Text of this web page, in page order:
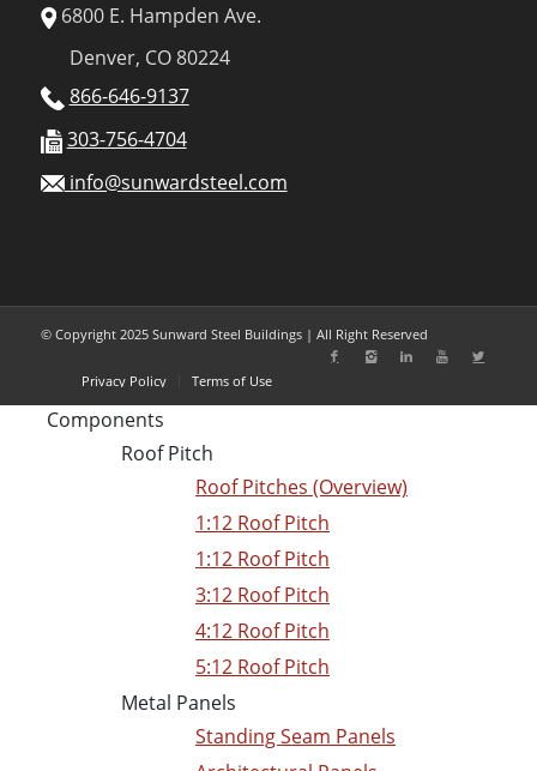
6800 E. Hampden Ave.
Denver, CO 80224
866-646-9137
303-756-4704
info@sunwardsteel.com
© Copyright 2025 Sunward Steel Buildings | All Right Reserved
Privacy Policy Terms of Use
Components
Roof Pitch
Roof Pitches (Overview)
1:12 Roof Pitch
1:12 Roof Pitch
3:12 Roof Pitch
4:12 Roof Pitch
5:12 Roof Pitch
Metal Panels
Standing Seam Panels